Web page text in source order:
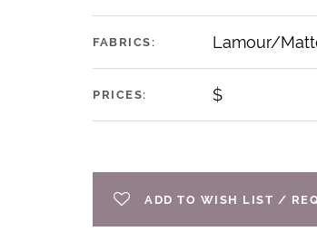
FABRICS: Lamour/
PRICES: $
ADD TO WISH LIST /